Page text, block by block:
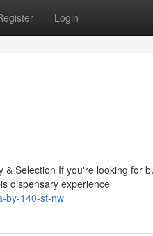
Login
Selection If you're looking for
dispensary experience
by-140-st-nw